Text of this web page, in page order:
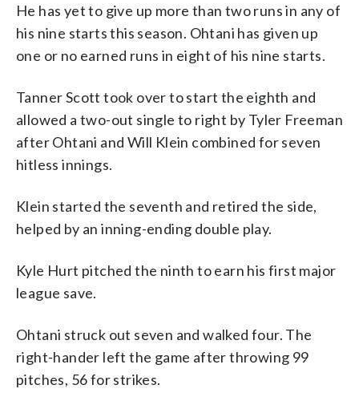
He has yet to give up more than two runs in any of
his nine starts this season. Ohtani has given up
one or no earned runs in eight of his nine starts.
Tanner Scott took over to start the eighth and
allowed a two-out single to right by Tyler Freeman
after Ohtani and Will Klein combined for seven
hitless innings.
Klein started the seventh and retired the side,
helped by an inning-ending double play.
Kyle Hurt pitched the ninth to earn his first major
league save.
Ohtani struck out seven and walked four. The
right-hander left the game after throwing 99
pitches, 56 for strikes.